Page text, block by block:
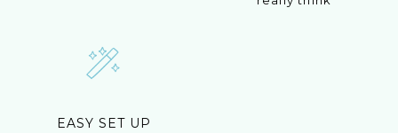
EASY SET UP